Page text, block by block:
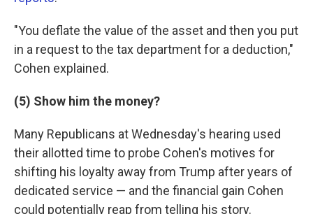
"You deflate the value of the asset and then you put
in a request to the tax department for a deduction,"
Cohen explained.
(5) Show him the money?
Many Republicans at Wednesday's hearing used
their allotted time to probe Cohen's motives for
shifting his loyalty away from Trump after years of
dedicated service — and the financial gain Cohen
could potentially reap from telling his story.